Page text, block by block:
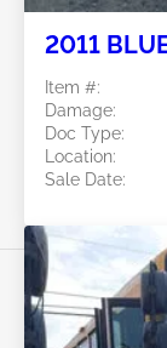
2011
Item #:
Damage:
Doc Type:
Location:
Sale Date: